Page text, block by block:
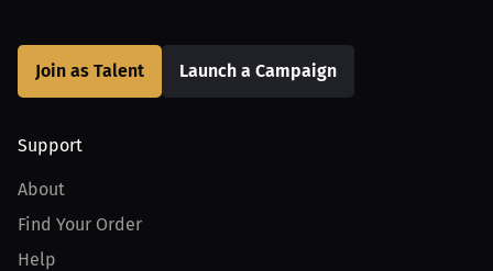
Join as Talent Launch a Campaign
Support
About
Find Your Order
Help